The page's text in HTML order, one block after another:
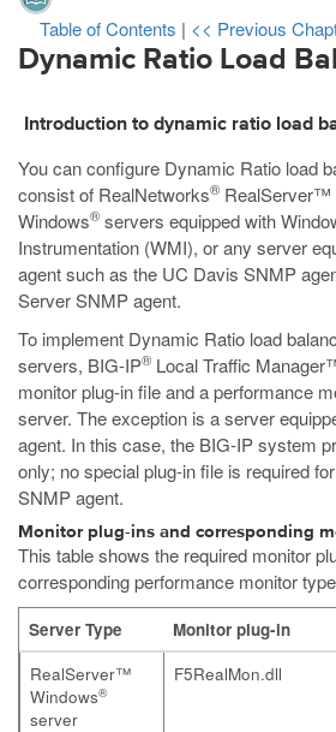
Table of Contents | << Previous
Dynamic Ratio Load
Introduction to dynamic ratio load
You can configure Dynamic Ratio load
consist of RealNetworks® RealServer™
Windows® servers equipped with
Instrumentation (WMI), or any server
agent such as the UC Davis SNMP
Server SNMP agent.
To implement Dynamic Ratio load
servers, BIG-IP® Local Traffic
monitor plug-in file and a performance
server. The exception is a server
agent. In this case, the BIG-IP system
only; no special plug-in file is required
SNMP agent.
Monitor plug-ins and corresponding
This table shows the required monitor
corresponding performance monitor
Server Type Monitor plug-in
RealServer™
Windows®
server
F5RealMon.dll